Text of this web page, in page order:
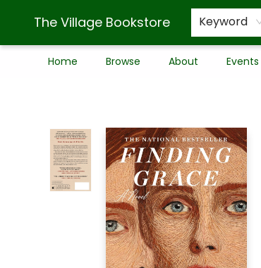
The Village Bookstore Keyword
Home Browse About Events